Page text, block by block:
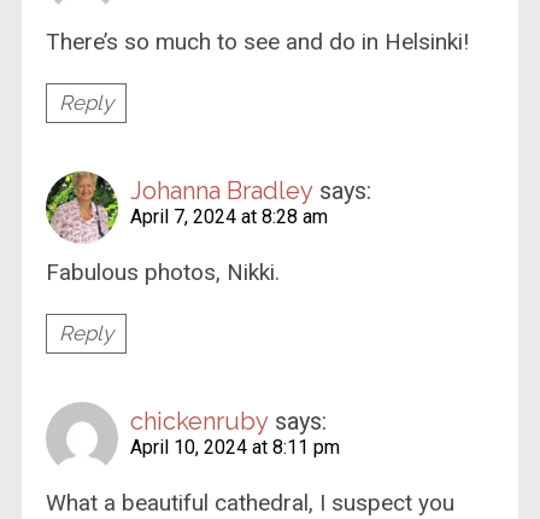
There’s so much to see and do in Helsinki!
Reply
Johanna Bradley says:
April 7, 2024 at 8:28 am
Fabulous photos, Nikki.
Reply
chickenruby says:
April 10, 2024 at 8:11 pm
What a beautiful cathedral, I suspect you